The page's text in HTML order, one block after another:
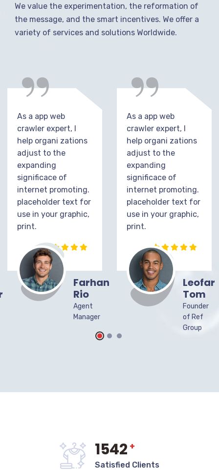
We value the experimentation, the reformation of
the message, and the smart incentives. We offer a
variety of services and solutions Worldwide.
“
As a app web
crawler expert, I
help organi zations
adjust to the
expanding
significace of
internet promoting.
placeholder text for
use in your graphic,
print.
Farhan
Rio
Agent
Manager
“
As a app web
crawler expert, I
help organi zations
adjust to the
expanding
significace of
internet promoting.
placeholder text for
use in your graphic,
print.
Leofar
Tom
Founder
of Ref
Group
1542 +
Satisfied Clients